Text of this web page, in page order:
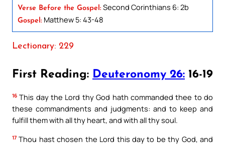
Verse Before the Gospel: Second Corinthians 6: 2b
Gospel: Matthew 5: 43-48
Lectionary: 229
First Reading: Deuteronomy 26: 16-19
16 This day the Lord thy God hath commanded thee to do
these commandments and judgments: and to keep and
fulfill them with all thy heart, and with all thy soul.
17 Thou hast chosen the Lord this day to be thy God, and